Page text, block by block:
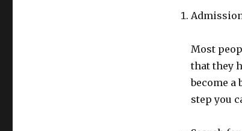
Most
that they
become
step you